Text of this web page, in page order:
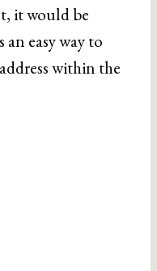
it would be
an easy way to
within the